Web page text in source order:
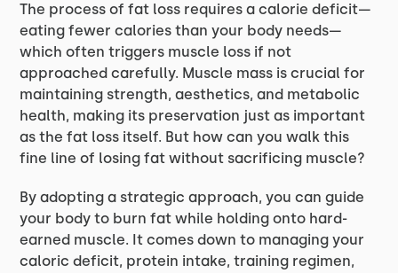
The process of fat loss requires a calorie deficit—
eating fewer calories than your body needs—
which often triggers muscle loss if not
approached carefully. Muscle mass is crucial for
maintaining strength, aesthetics, and metabolic
health, making its preservation just as important
as the fat loss itself. But how can you walk this
fine line of losing fat without sacrificing muscle?
By adopting a strategic approach, you can guide
your body to burn fat while holding onto hard-
earned muscle. It comes down to managing your
caloric deficit, protein intake, training regimen,